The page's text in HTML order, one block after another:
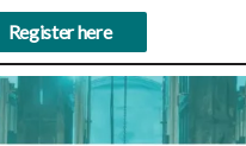
Register here